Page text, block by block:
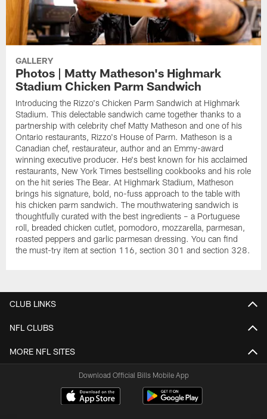
GALLERY
Photos | Matty Matheson's Highmark
Stadium Chicken Parm Sandwich
Introducing the Rizzo's Chicken Parm Sandwich at Highmark
Stadium. This delectable sandwich came together thanks to a
partnership with celebrity chef Matty Matheson and one of his
Ontario restaurants, Rizzo's House of Parm. Matheson is a
Canadian chef, restaurateur, author and an Emmy-award
winning executive producer. He's best known for his acclaimed
restaurants, New York Times bestselling cookbooks and his role
on the hit series The Bear. At Highmark Stadium, Matheson
brings his signature, bold, no-fuss approach to the table with
his chicken parm sandwich. The mouthwatering sandwich is
thoughtfully curated with the best ingredients – a Portuguese
roll, breaded chicken cutlet, pomodoro, mozzarella, parmesan,
roasted peppers and garlic parmesan dressing. You can find
the must-try item at section 116, section 301 and section 328.
CLUB LINKS
NFL CLUBS
MORE NFL SITES
Download Official Bills Mobile App